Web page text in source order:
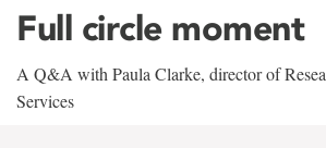
Full circle moment
A Q&A with Paula Clarke, director of
Services